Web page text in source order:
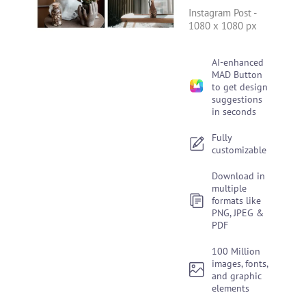
Instagram Post -
1080 x 1080 px
AI-enhanced
MAD Button
to get design
suggestions
in seconds
Fully
customizable
Download in
multiple
formats like
PNG, JPEG &
PDF
100 Million
images, fonts,
and graphic
elements